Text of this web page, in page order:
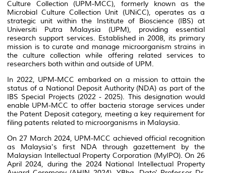
Culture Collection (UPM-MCC), formerly known as the
Microbial Culture Collection Unit (UNiCC), operates as a
strategic unit within the Institute of Bioscience (IBS) at
Universiti Putra Malaysia (UPM), providing essential
research support services. Established in 2008, its primary
mission is to curate and manage microorganism strains in
the culture collection while offering related services to
researchers both within and outside of UPM.
In 2022, UPM-MCC embarked on a mission to attain the
status of a National Deposit Authority (NDA) as part of the
IBS Special Projects (2022 - 2025). This designation would
enable UPM-MCC to offer bacteria storage services under
the Patent Deposit category, meeting a key requirement for
filing patents related to microorganisms in Malaysia.
On 27 March 2024, UPM-MCC achieved official recognition
as Malaysia's first NDA through gazettement by the
Malaysian Intellectual Property Corporation (MyIPO). On 26
April 2024, during the 2024 National Intellectual Property